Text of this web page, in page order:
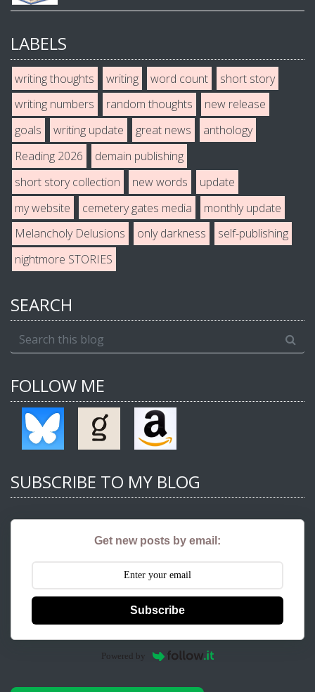
LABELS
writing thoughts writing word count
short story
writing numbers
random thoughts
new release
goals
writing update great news
anthology
Reading 2026
demain publishing
short story collection
new words
update
my website
cemetery gates media
monthly update
Melancholy Delusions
only darkness
self-publishing
nightmore STORIES
SEARCH
FOLLOW ME
SUBSCRIBE TO MY BLOG
Get new posts by email:
Subscribe
Powered by